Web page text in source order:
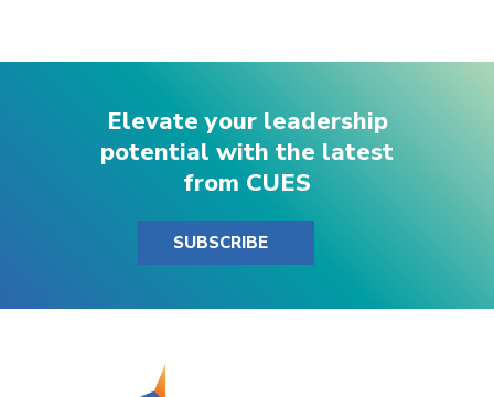
Elevate your leadership
potential with the latest
from CUES
SUBSCRIBE